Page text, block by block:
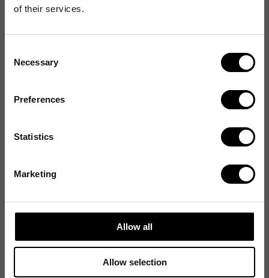
of their services.
Selection
Necessary
Preferences
Statistics
Marketing
Allow all
Allow selection